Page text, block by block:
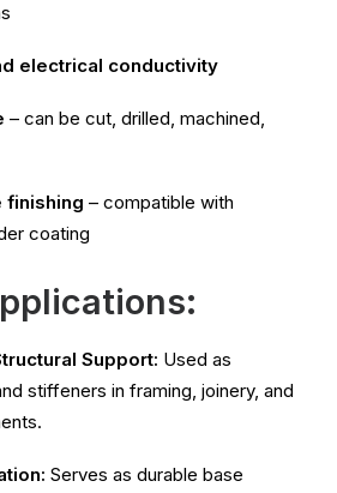
electrical conductivity
– can be cut, drilled, machined,
finishing – compatible with
coating
Support: Used as
stiffeners in framing, joinery, and
Serves as durable base